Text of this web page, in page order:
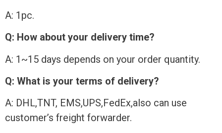
A: 1pc.
Q: How about your delivery time?
A: 1~15 days depends on your order quantity.
Q: What is your terms of delivery?
A: DHL,TNT, EMS,UPS,FedEx,also can use
customer’s freight forwarder.